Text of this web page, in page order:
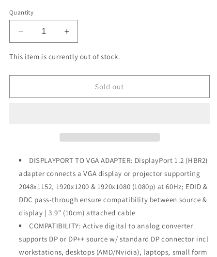
Quantity
Decrease
quantity
for
to
Adapter
Converter
1080p
Video
-
DP/DP++
Source
to
VGA
Monitor
Increase
quantity
for
to
Adapter
Converter
1080p
Video
-
DP/DP++
Source
to
VGA
Monitor
This item is currently out of stock.
Sold out
DISPLAYPORT TO VGA ADAPTER: DisplayPort 1.2 (HBR2)
adapter connects a VGA display or projector supporting
2048x1152, 1920x1200 & 1920x1080 (1080p) at 60Hz; EDID &
DDC pass-through ensure compatibility between source &
display | 3.9" (10cm) attached cable
COMPATIBILITY: Active digital to analog converter
supports DP or DP++ source w/ standard DP connector incl
workstations, desktops (AMD/Nvidia), laptops, small form